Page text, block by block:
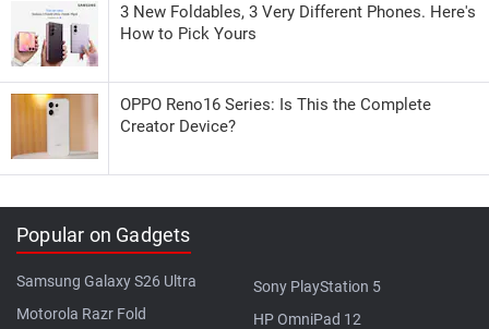
3 New Foldables, 3 Very Different Phones. Here's
How to Pick Yours
OPPO Reno16 Series: Is This the Complete
Creator Device?
Popular on Gadgets
Samsung Galaxy S26 Ultra
Motorola Razr Fold
Sony PlayStation 5
HP OmniPad 12